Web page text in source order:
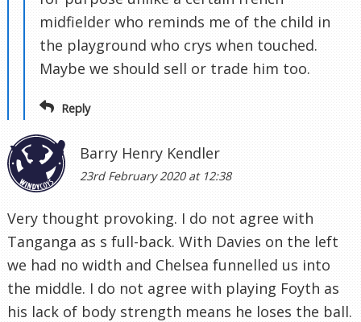
midfielder who reminds me of the child in
the playground who crys when touched.
Maybe we should sell or trade him too.
Reply
Barry Henry Kendler
23rd February 2020 at 12:38
Very thought provoking. I do not agree with
Tanganga as s full-back. With Davies on the left
we had no width and Chelsea funnelled us into
the middle. I do not agree with playing Foyth as
his lack of body strength means he loses the ball.